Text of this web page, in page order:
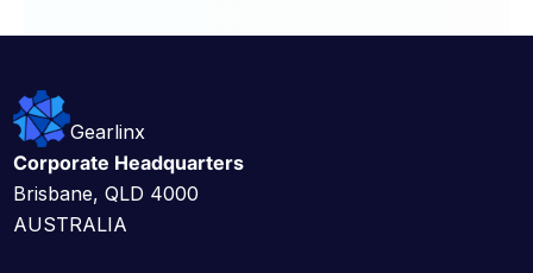
Gearlinx
Corporate Headquarters
Brisbane, QLD 4000
AUSTRALIA